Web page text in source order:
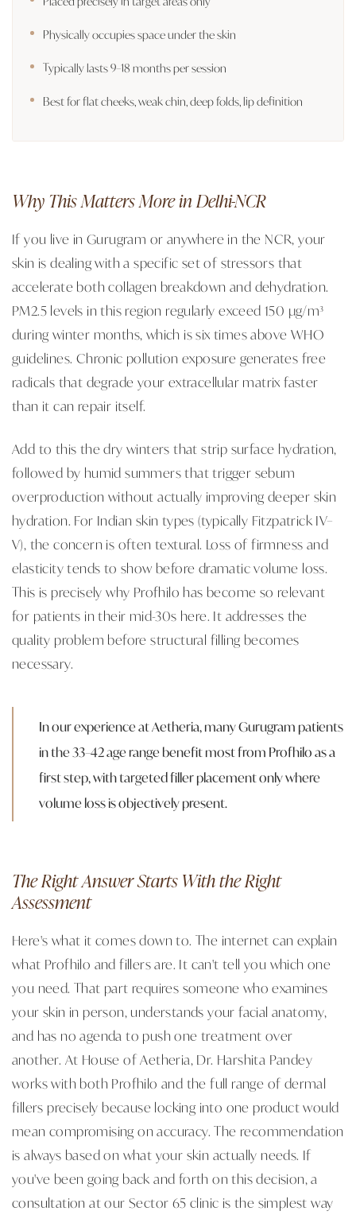
Physically occupies space under the skin
Typically lasts 9–18 months per session
Best for flat cheeks, weak chin, deep folds, lip definition
Why This Matters More in Delhi-NCR
If you live in Gurugram or anywhere in the NCR, your
skin is dealing with a specific set of stressors that
accelerate both collagen breakdown and dehydration.
PM2.5 levels in this region regularly exceed 150 µg/m³
during winter months, which is six times above WHO
guidelines. Chronic pollution exposure generates free
radicals that degrade your extracellular matrix faster
than it can repair itself.
Add to this the dry winters that strip surface hydration,
followed by humid summers that trigger sebum
overproduction without actually improving deeper skin
hydration. For Indian skin types (typically Fitzpatrick IV–
V), the concern is often textural. Loss of firmness and
elasticity tends to show before dramatic volume loss.
This is precisely why Profhilo has become so relevant
for patients in their mid-30s here. It addresses the
quality problem before structural filling becomes
necessary.
In our experience at Aetheria, many Gurugram patients
in the 33–42 age range benefit most from Profhilo as a
first step, with targeted filler placement only where
volume loss is objectively present.
The Right Answer Starts With the Right
Assessment
Here's what it comes down to. The internet can explain
what Profhilo and fillers are. It can't tell you which one
you need. That part requires someone who examines
your skin in person, understands your facial anatomy,
and has no agenda to push one treatment over
another. At House of Aetheria, Dr. Harshita Pandey
works with both Profhilo and the full range of dermal
fillers precisely because locking into one product would
mean compromising on accuracy. The recommendation
is always based on what your skin actually needs. If
you've been going back and forth on this decision, a
consultation at our Sector 65 clinic is the simplest way